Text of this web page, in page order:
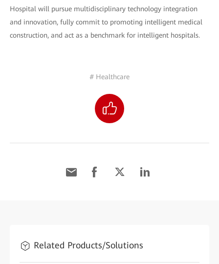
Hospital will pursue multidisciplinary technology integration
and innovation, fully commit to promoting intelligent medical
construction, and act as a benchmark for intelligent hospitals.
# Healthcare
Related Products/Solutions